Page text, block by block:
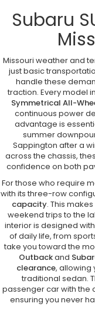
Subaru
Missouri weather and
just basic
handle these
traction. Every model
Symmetrical All-
continuous power
advantage is
summer
Sappington after a
across the chassis,
confidence on both
For those who require
with its three-row
capacity. This
weekend trips to the
interior is designed
of daily life, from
take you toward the
Outbackand
clearance, allowing
traditional sedan.
passenger car with
ensuring you never